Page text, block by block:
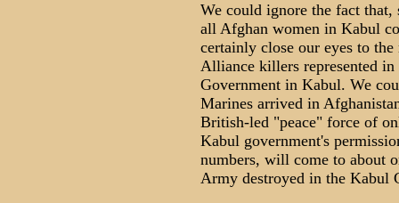
We could ignore the fact that,
all Afghan women in Kabul
certainly close our eyes to
Alliance killers represented
Government in Kabul. We
Marines arrived in
British-led "peace" force of
Kabul government's
numbers, will come to about
Army destroyed in the Kabul